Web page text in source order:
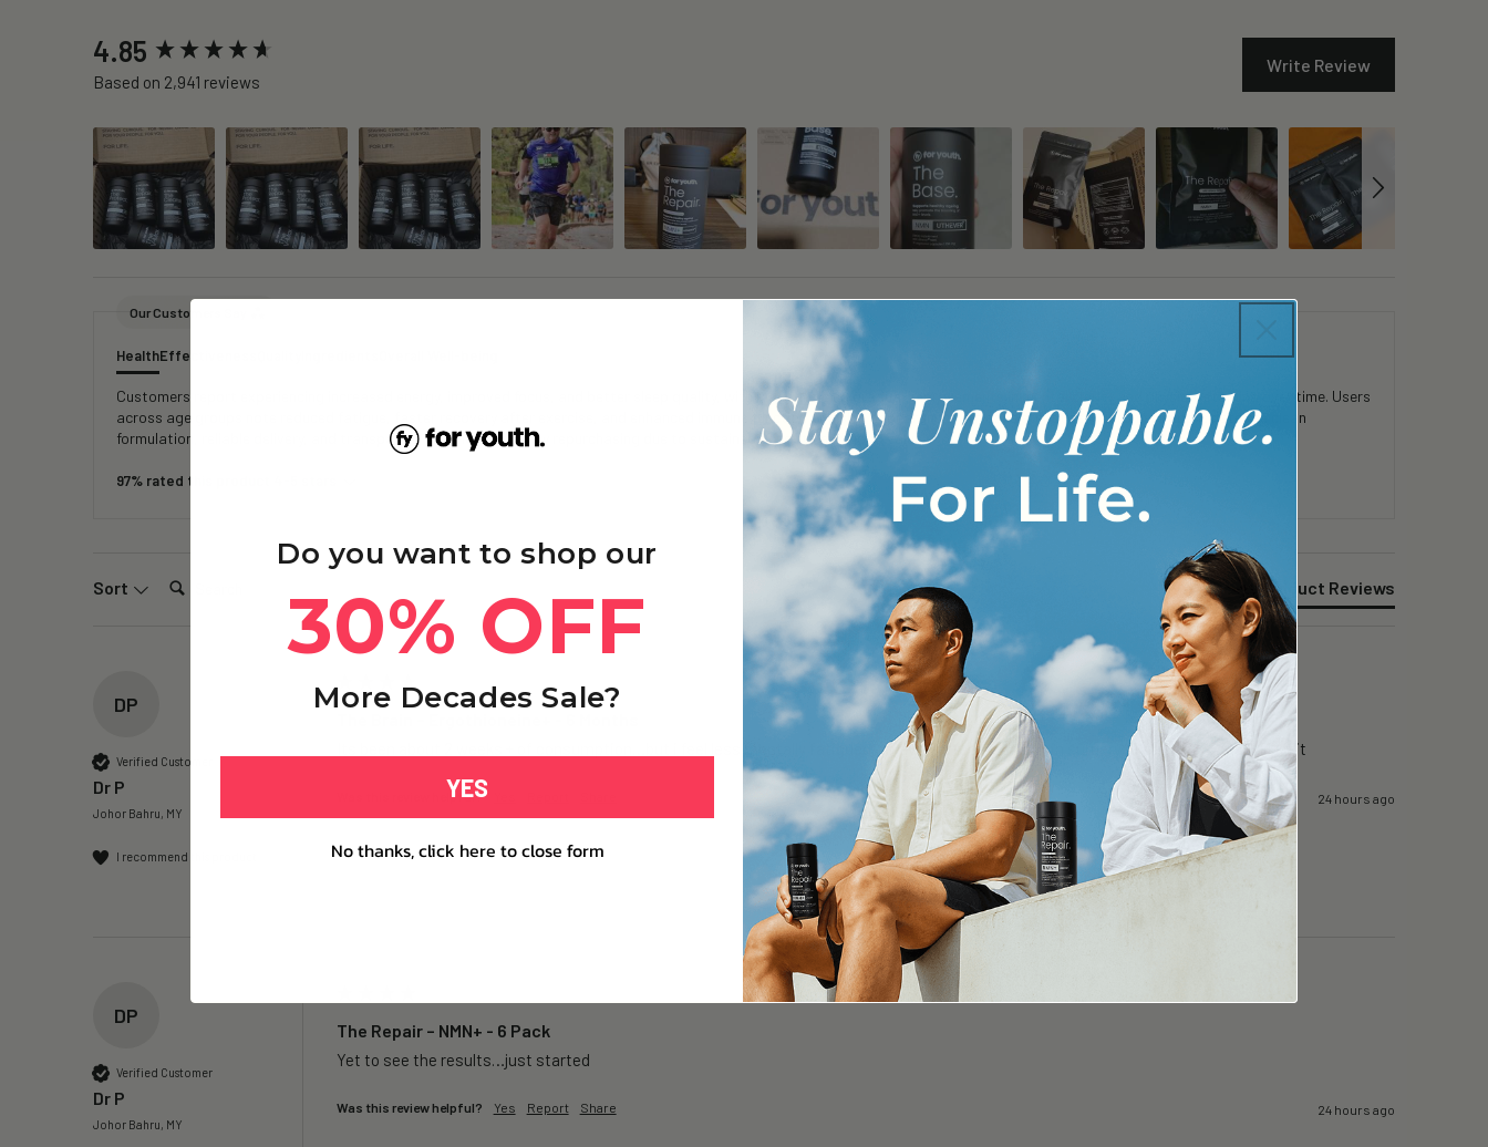
4.85
Based on 2,941 reviews
Write Review
Our Customers Say
HealthEffectiveness
Customers report experiencing increased energy, improved focus, and better sleep quality, with many noticing gradual improvements in mental clarity and physical stamina over time. Users
across age groups note reduced fatigue, faster recovery after exercise, and enhanced immune function and skin appearance with consistent use. Customers appreciate the clean
formulation, reliable delivery, and transparent testing, frequently repurchasing due to sustained benefits and good value.
97% rated this product 4-5 stars
Sort Search: Product Reviews
DP
Verified Customer
Dr P
Johor Bahru, MY
I recommend this product
Its been about 2 weeks + of consumption…but i feel less mentally fatigued…& even after a long day in surgery…i can still focus….i like it
Was this review helpful? 24 hours ago
DP
Verified Customer
Dr P
Johor Bahru, MY
The Repair – NMN+ - 6 Pack
Yet to see the results…just started
Was this review helpful? Yes Report Share 24 hours ago
New content loaded
Do you want to shop our
30% OFF
More Decades Sale?
YES
No thanks, click here to close form